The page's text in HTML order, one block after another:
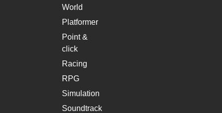
World
Platformer
Point &
click
Racing
RPG
Simulation
Soundtrack